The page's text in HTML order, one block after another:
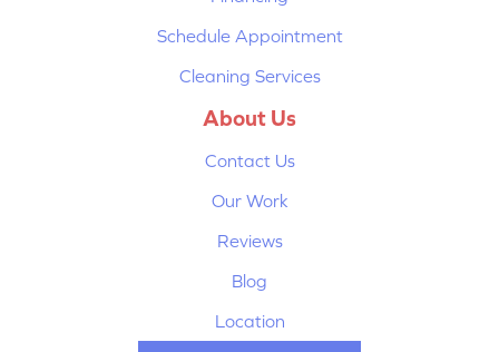
Schedule Appointment
Cleaning Services
About Us
Contact Us
Our Work
Reviews
Blog
Location